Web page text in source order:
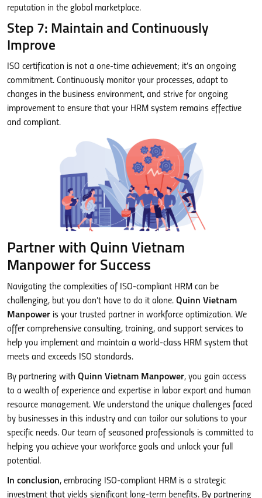
reputation in the global marketplace.
Step 7: Maintain and Continuously
Improve
ISO certification is not a one-time achievement; it’s an ongoing
commitment. Continuously monitor your processes, adapt to
changes in the business environment, and strive for ongoing
improvement to ensure that your HRM system remains effective
and compliant.
Partner with Quinn Vietnam
Manpower for Success
Navigating the complexities of ISO-compliant HRM can be
challenging, but you don’t have to do it alone. Quinn Vietnam
Manpower is your trusted partner in workforce optimization. We
offer comprehensive consulting, training, and support services to
help you implement and maintain a world-class HRM system that
meets and exceeds ISO standards.
By partnering with Quinn Vietnam Manpower, you gain access
to a wealth of experience and expertise in labor export and human
resource management. We understand the unique challenges faced
by businesses in this industry and can tailor our solutions to your
specific needs. Our team of seasoned professionals is committed to
helping you achieve your workforce goals and unlock your full
potential.
In conclusion, embracing ISO-compliant HRM is a strategic
investment that yields significant long-term benefits. By partnering